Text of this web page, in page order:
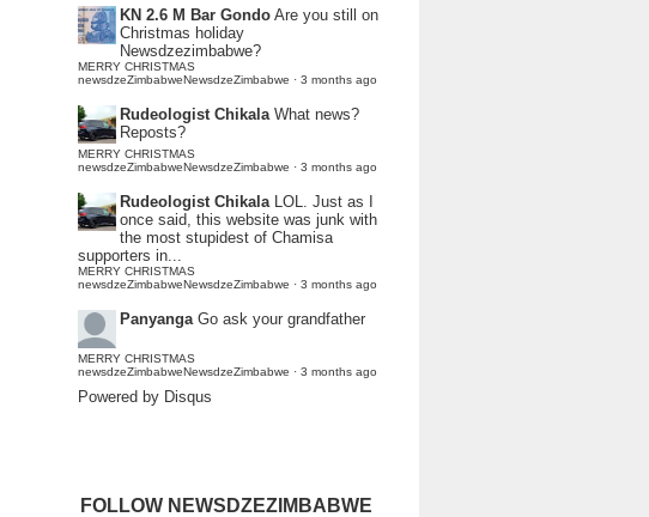
KN 2.6 M Bar Gondo Are you still on
Christmas holiday
Newsdzezimbabwe?
MERRY CHRISTMAS
newsdzeZimbabweNewsdzeZimbabwe · 3 months ago
Rudeologist Chikala What news?
Reposts?
MERRY CHRISTMAS
newsdzeZimbabweNewsdzeZimbabwe · 3 months ago
Rudeologist Chikala LOL. Just as I
once said, this website was junk with
the most stupidest of Chamisa
supporters in...
MERRY CHRISTMAS
newsdzeZimbabweNewsdzeZimbabwe · 3 months ago
Panyanga Go ask your grandfather
MERRY CHRISTMAS
newsdzeZimbabweNewsdzeZimbabwe · 3 months ago
Powered by Disqus
FOLLOW NEWSDZEZIMBABWE